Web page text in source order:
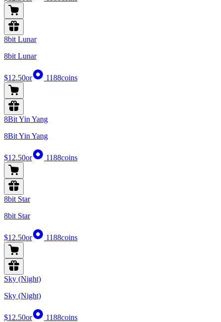
8bit Lunar
8bit Lunar
$12.50or 1188coins
8Bit Yin Yang
8Bit Yin Yang
$12.50or 1188coins
8bit Star
8bit Star
$12.50or 1188coins
Sky (Night)
Sky (Night)
$12.50or 1188coins